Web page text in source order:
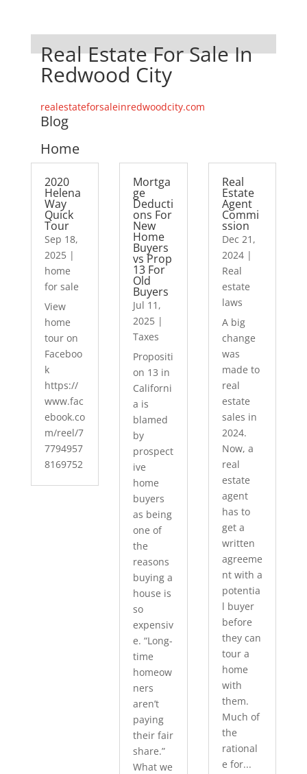
Real Estate For Sale In
Redwood City
realestateforsaleinredwoodcity.com
Blog
Home
2020
Helena
Way
Quick
Tour
Sep 18,
2025|
home
for sale
View
home
tour on
Faceboo
k
https://
www.fac
ebook.co
m/reel/7
7794957
8169752
Mortga
ge
Deducti
ons For
New
Home
Buyers
vs Prop
13 For
Old
Buyers
Jul 11,
2025 |
Taxes
Propositi
on 13 in
Californi
a is
blamed
by
prospect
ive
home
buyers
as being
one of
the
reasons
buying a
house is
so
expensiv
e. “Long-
time
homeow
ners
aren’t
paying
their fair
share.”
What we
Real
Estate
Agent
Commi
ssion
Dec 21,
2024|
Real
estate
laws
A big
change
was
made to
real
estate
sales in
2024.
Now, a
real
estate
agent
has to
get a
written
agreeme
nt with a
potentia
l buyer
before
they can
tour a
home
with
them.
Much of
the
rational
e for...